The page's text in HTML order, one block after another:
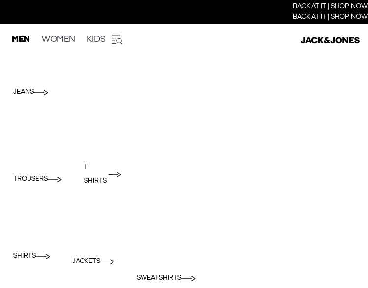
BACK AT IT | SHOP NOW
BACK AT IT | SHOP NOW
MEN WOMEN KIDS
JEANS
TROUSERS
T-
SHIRTS
SHIRTS
JACKETS
SWEATSHIRTS